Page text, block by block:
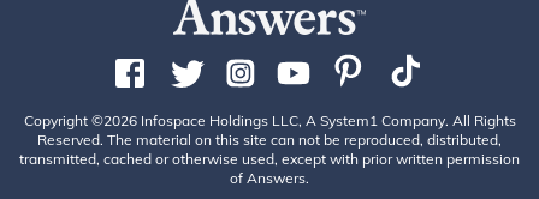
Copyright ©2026 Infospace Holdings LLC, A System1 Company. All Rights
Reserved. The material on this site can not be reproduced, distributed,
transmitted, cached or otherwise used, except with prior written permission
of Answers.